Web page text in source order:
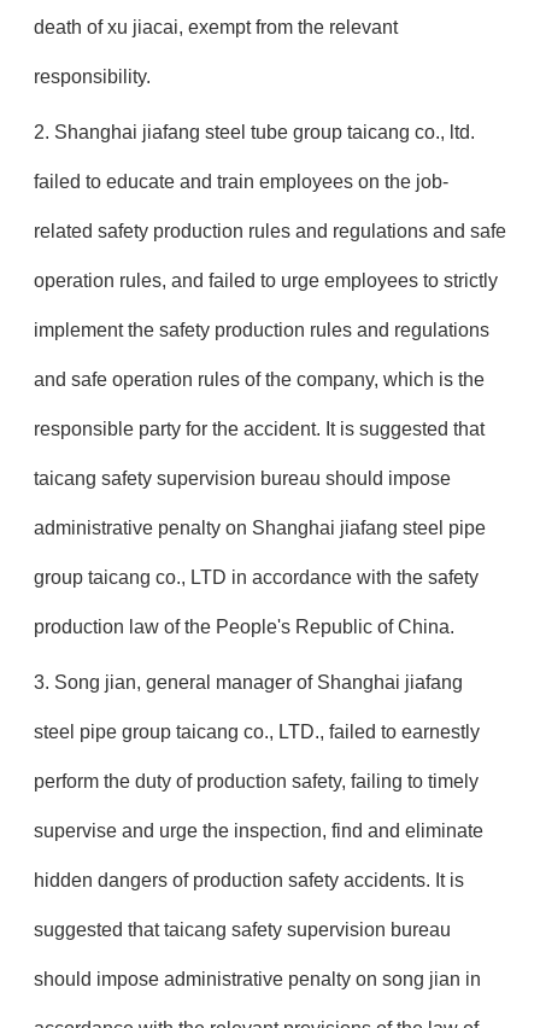
death of xu jiacai, exempt from the relevant
responsibility.
2. Shanghai jiafang steel tube group taicang co., ltd.
failed to educate and train employees on the job-
related safety production rules and regulations and safe
operation rules, and failed to urge employees to strictly
implement the safety production rules and regulations
and safe operation rules of the company, which is the
responsible party for the accident. It is suggested that
taicang safety supervision bureau should impose
administrative penalty on Shanghai jiafang steel pipe
group taicang co., LTD in accordance with the safety
production law of the People's Republic of China.
3. Song jian, general manager of Shanghai jiafang
steel pipe group taicang co., LTD., failed to earnestly
perform the duty of production safety, failing to timely
supervise and urge the inspection, find and eliminate
hidden dangers of production safety accidents. It is
suggested that taicang safety supervision bureau
should impose administrative penalty on song jian in